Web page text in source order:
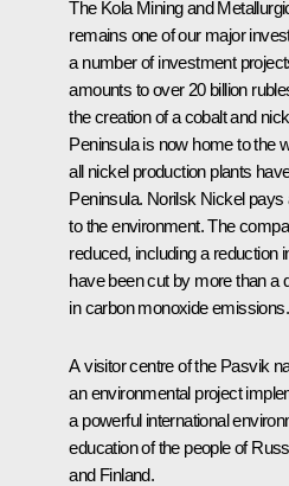
The Kola Mining and
remains one of our major
a number of investment
amounts to over 20 billion
the creation of a cobalt and
Peninsula is now home to the
all nickel production plants
Peninsula. Norilsk Nickel pays
to the environment. The
reduced, including a reduction
have been cut by more than a
in carbon monoxide emissions.
A visitor centre of the Pasvik
an environmental project
a powerful international
education of the people of
and Finland.